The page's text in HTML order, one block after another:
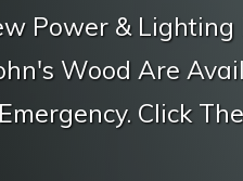
Power &
Wood Are
Click